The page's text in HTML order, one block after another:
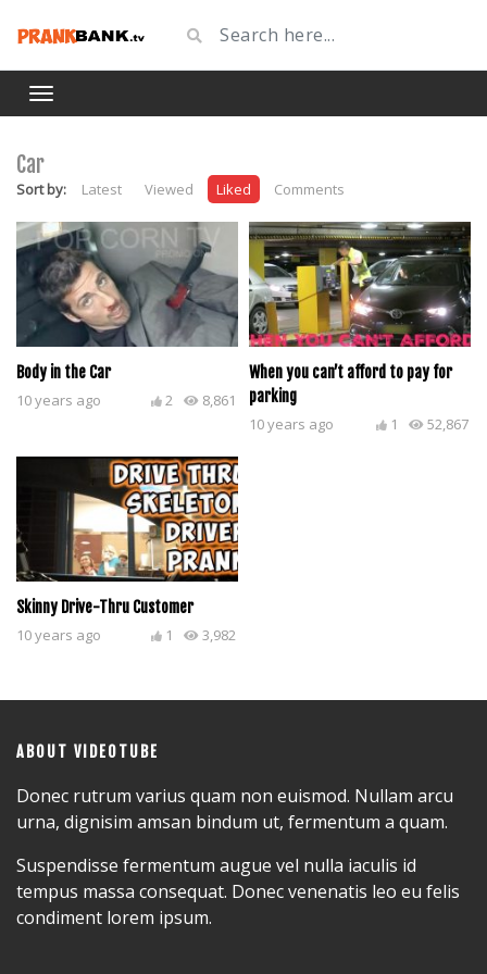
Car
Sort by: Latest Viewed Liked Comments
Body in the Car
10 years ago 8,861
2
When you can’t afford to pay for
parking
10 years ago 52,867
1
Skinny Drive-Thru Customer
10 years ago 3,982
1
ABOUT VIDEOTUBE
Donec rutrum varius quam non euismod. Nullam arcu
urna, dignisim amsan bindum ut, fermentum a quam.
Suspendisse fermentum augue vel nulla iaculis id
tempus massa consequat. Donec venenatis leo eu felis
condiment lorem ipsum.